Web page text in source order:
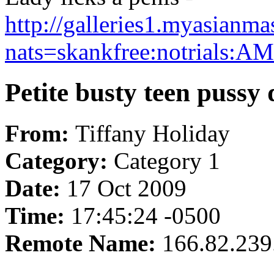
http://
Petite busty teen
From: Tiffany Holiday
Category: Category 1
Date: 17 Oct 2009
Time: 17:45:24 -0500
Remote Name: